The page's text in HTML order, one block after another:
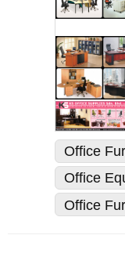
Office
Office
Office